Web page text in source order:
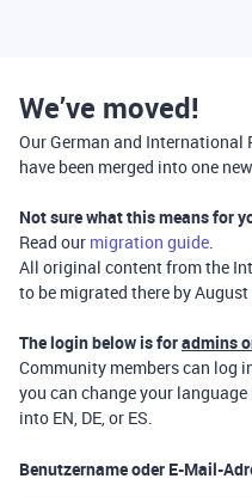
We’ve moved!
Our German and
have been merged into one
Not sure what this means for
Read our migration guide.
All original content from the
to be migrated there by
The login below is foradmins
Community members can log
you can change your
into EN, DE, or ES.
Benutzername oder E-Mail-